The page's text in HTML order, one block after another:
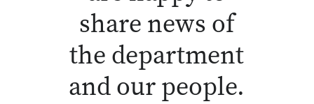
share news of
the department
and our people.